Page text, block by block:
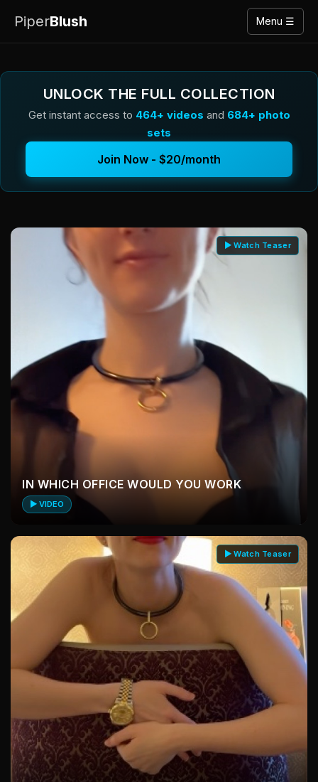
PiperBlush Menu ☰
UNLOCK THE FULL COLLECTION
Get instant access to 464+ videos and 684+ photo
sets
Join Now - $20/month
▶ Watch Teaser
IN WHICH OFFICE WOULD YOU WORK
▶ VIDEO
▶ Watch Teaser